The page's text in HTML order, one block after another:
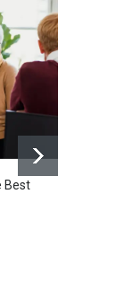
to
Best